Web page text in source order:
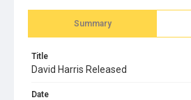
Summary
Title
David Harris Released
Date